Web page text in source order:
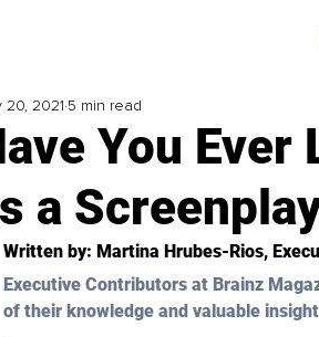
You Ever
a
20, 2021 5 min read
Written by: Martina Hrubes-Rios,
Executive Contributors at Brainz
of their knowledge and valuable